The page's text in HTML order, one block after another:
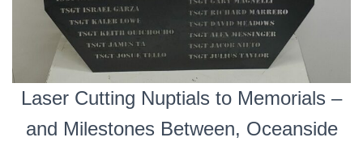
Laser Cutting Nuptials to Memorials –
and Milestones Between, Oceanside